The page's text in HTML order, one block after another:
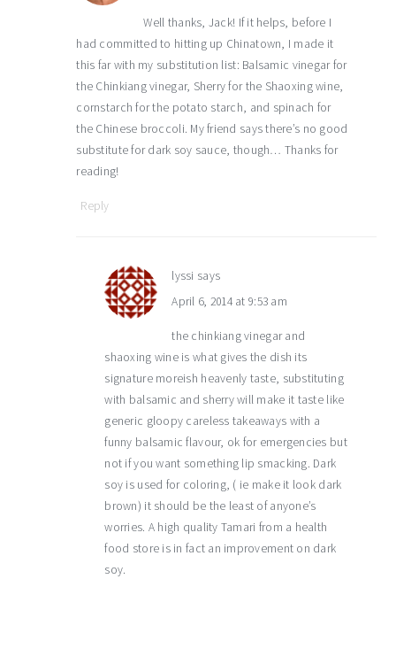
Well thanks, Jack! If it helps, before I
had committed to hitting up Chinatown, I made it
this far with my substitution list: Balsamic vinegar for
the Chinkiang vinegar, Sherry for the Shaoxing wine,
cornstarch for the potato starch, and spinach for
the Chinese broccoli. My friend says there’s no good
substitute for dark soy sauce, though… Thanks for
reading!
Reply
lyssi says
April 6, 2014 at 9:53 am
the chinkiang vinegar and
shaoxing wine is what gives the dish its
signature moreish heavenly taste, substituting
with balsamic and sherry will make it taste like
generic gloopy careless takeaways with a
funny balsamic flavour, ok for emergencies but
not if you want something lip smacking. Dark
soy is used for coloring, ( ie make it look dark
brown) it should be the least of anyone’s
worries. A high quality Tamari from a health
food store is in fact an improvement on dark
soy.